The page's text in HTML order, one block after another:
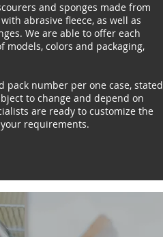
and sponges made from
abrasive fleece, as well as
We are able to offer each
colors and packaging,
pack number per one case, stated
to change and depend on
are ready to customize the
requirements.